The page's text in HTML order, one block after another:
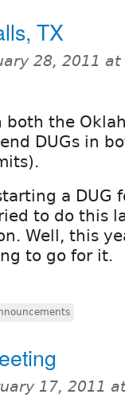
TX
28, 2011 at
the
DUGs in
a DUG
to do this
Well, this
to go for it.
17, 2011